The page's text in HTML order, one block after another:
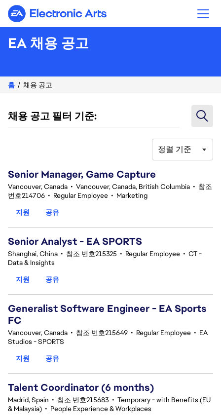
Electronic Arts
EA 채용 공고
홈 채용 공고
채용 공고 필터 기준:
정렬 기준
Senior Manager, Game Capture
Vancouver, Canada • Vancouver, Canada, British Columbia • 참조
번호214706 • Regular Employee • Marketing
지원
공유
Senior Analyst - EA SPORTS
Shanghai, China • 참조 번호215325 • Regular Employee • CT -
Data & Insights
지원
공유
Generalist Software Engineer - EA Sports
FC
Vancouver, Canada • 참조 번호215649 • Regular Employee • EA
Studios - SPORTS
지원
공유
Talent Coordinator (6 months)
Madrid, Spain • 참조 번호215683 • Temporary - with Benefits (EU
& Malaysia) • People Experience & Workplaces